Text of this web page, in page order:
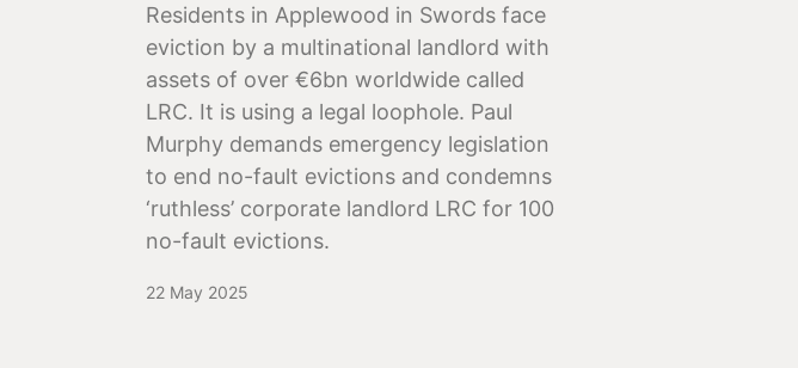
Residents in Applewood in Swords face
eviction by a multinational landlord with
assets of over €6bn worldwide called
LRC. It is using a legal loophole. Paul
Murphy demands emergency legislation
to end no-fault evictions and condemns
‘ruthless’ corporate landlord LRC for 100
no-fault evictions.
22 May 2025